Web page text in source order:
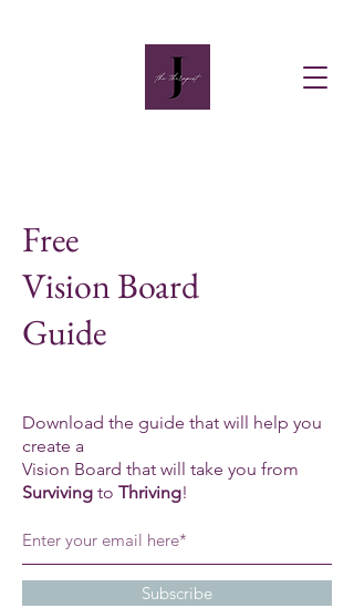
Free
Vision Board
Guide
Download the guide that will help you
create a
Vision Board that will take you from
Surviving to Thriving!
Subscribe